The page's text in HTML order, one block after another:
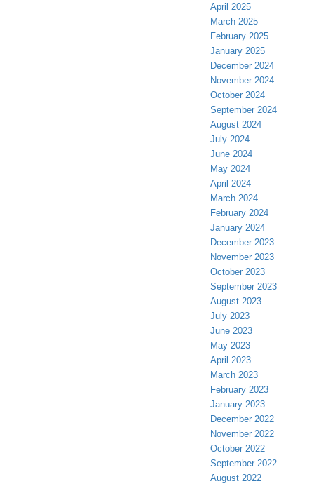
April 2025
March 2025
February 2025
January 2025
December 2024
November 2024
October 2024
September 2024
August 2024
July 2024
June 2024
May 2024
April 2024
March 2024
February 2024
January 2024
December 2023
November 2023
October 2023
September 2023
August 2023
July 2023
June 2023
May 2023
April 2023
March 2023
February 2023
January 2023
December 2022
November 2022
October 2022
September 2022
August 2022